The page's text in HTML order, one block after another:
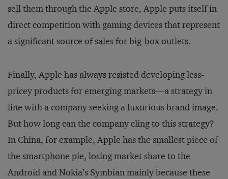
sell them through the Apple store, Apple puts itself in
direct competition with gaming devices that represent
a significant source of sales for big-box outlets.
Finally, Apple has always resisted developing less-
pricey products for emerging markets—a strategy in
line with a company seeking a luxurious brand image.
But how long can the company cling to this strategy?
In China, for example, Apple has the smallest piece of
the smartphone pie, losing market share to the
Android and Nokia’s Symbian mainly because these